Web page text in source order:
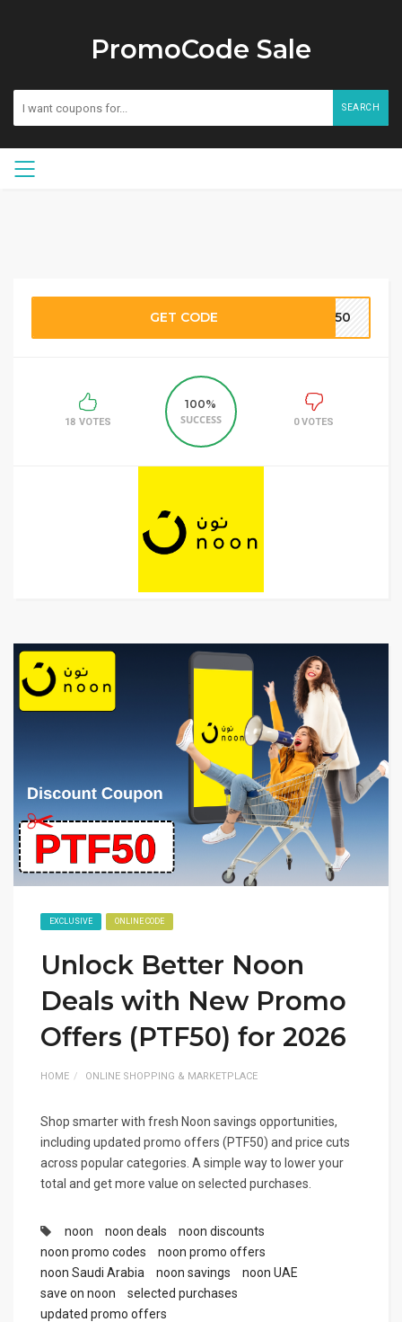
PromoCode Sale
SEARCH
GET CODE TF50
18 VOTES
100%
SUCCESS
0 VOTES
EXCLUSIVE ONLINE CODE
Unlock Better Noon
Deals with New Promo
Offers (PTF50) for 2026
HOME ONLINE SHOPPING & MARKETPLACE
Shop smarter with fresh Noon savings opportunities,
including updated promo offers (PTF50) and price cuts
across popular categories. A simple way to lower your
total and get more value on selected purchases.
noon noon deals
noon discounts
noon promo codes
noon promo offers
noon Saudi Arabia
noon savings
noon UAE
save on noon
selected purchases
updated promo offers